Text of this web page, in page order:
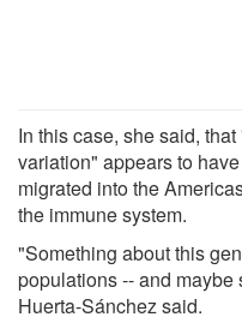
In this case, she said,
variation" appears to
migrated into the
the immune system.
"Something about this
populations -- and
Huerta-Sánchez said.